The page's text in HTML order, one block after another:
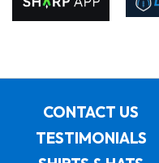
CONTACT US
TESTIMONIALS